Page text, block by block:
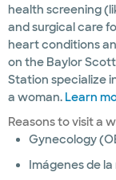
health screening
and surgical care
heart conditions
on the Baylor
Station specialize
a woman. Learn
Reasons to visit a
Gynecology
Imágenes de la